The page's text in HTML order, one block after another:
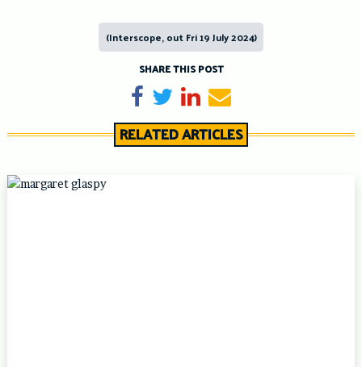
(Interscope, out Fri 19 July 2024)
SHARE THIS POST
Share on Facebook
TweetShare on LinkedIn
Send email
RELATED ARTICLES